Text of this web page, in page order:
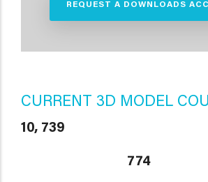
REQUEST A DOWNLOADS
CURRENT 3D MODEL
10, 739
774